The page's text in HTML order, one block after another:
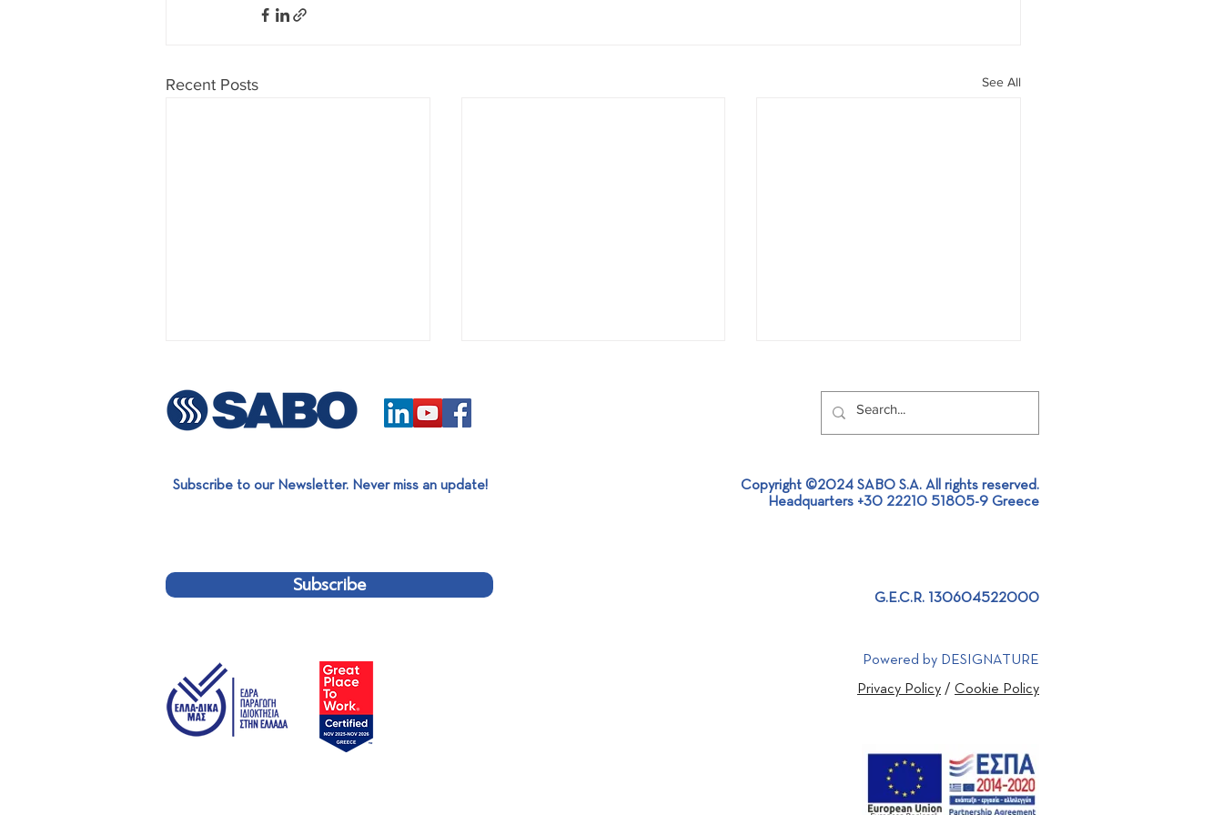
Recent Posts See All
Subscribe to our Newsletter. Never miss an update!
Subscribe
Copyright ©2024 SABO S.A. All rights reserved.
Headquarters +30 22210 51805-9 Greece
G.E.C.R. 130604522000
Powered by DESIGNATURE
Privacy Policy / Cookie Policy